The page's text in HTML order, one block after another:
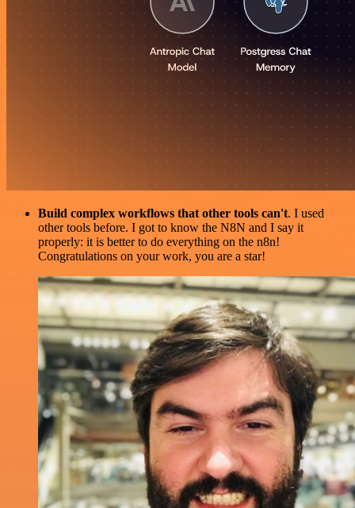
Build complex workflows that other tools can't. I used
other tools before. I got to know the N8N and I say it
properly: it is better to do everything on the n8n!
Congratulations on your work, you are a star!